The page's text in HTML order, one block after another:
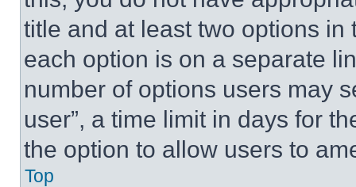
title and at least two options
each option is on a separate
number of options users may
user”, a time limit in days for
the option to allow users to
Top